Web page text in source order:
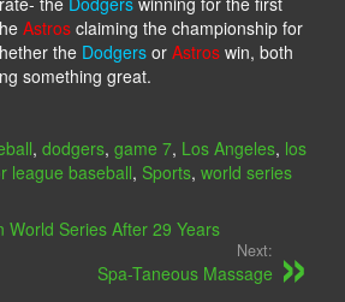
Astros claiming the championship for
the Dodgers or Astros win, both
something great.
, dodgers, game 7, Los Angeles, los
league baseball, Sports, world series
World Series After 29 Years
Next:
Spa-Taneous Massage